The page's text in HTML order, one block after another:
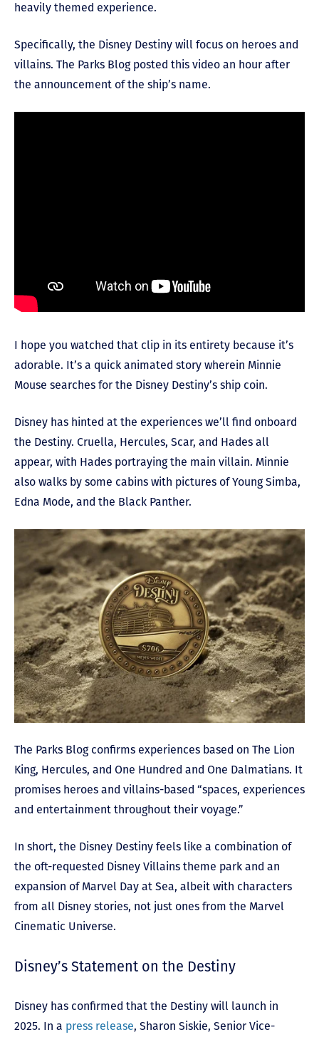
heavily themed experience.
Specifically, the Disney Destiny will focus on heroes and
villains. The Parks Blog posted this video an hour after
the announcement of the ship’s name.
I hope you watched that clip in its entirety because it’s
adorable. It’s a quick animated story wherein Minnie
Mouse searches for the Disney Destiny’s ship coin.
Disney has hinted at the experiences we’ll find onboard
the Destiny. Cruella, Hercules, Scar, and Hades all
appear, with Hades portraying the main villain. Minnie
also walks by some cabins with pictures of Young Simba,
Edna Mode, and the Black Panther.
The Parks Blog confirms experiences based on The Lion
King, Hercules, and One Hundred and One Dalmatians. It
promises heroes and villains-based “spaces, experiences
and entertainment throughout their voyage.”
In short, the Disney Destiny feels like a combination of
the oft-requested Disney Villains theme park and an
expansion of Marvel Day at Sea, albeit with characters
from all Disney stories, not just ones from the Marvel
Cinematic Universe.
Disney’s Statement on the Destiny
Disney has confirmed that the Destiny will launch in
2025. In a press release, Sharon Siskie, Senior Vice-